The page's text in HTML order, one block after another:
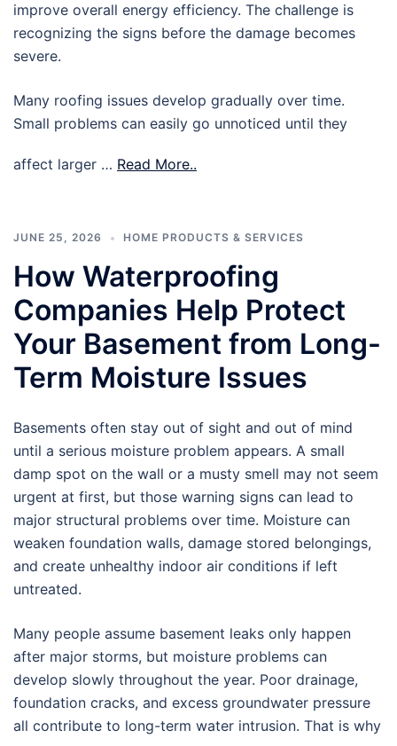
improve overall energy efficiency. The challenge is
recognizing the signs before the damage becomes
severe.
Many roofing issues develop gradually over time.
Small problems can easily go unnoticed until they
affect larger … Read More..
JUNE 25, 2026 HOME PRODUCTS & SERVICES
How Waterproofing
Companies Help Protect
Your Basement from Long-
Term Moisture Issues
Basements often stay out of sight and out of mind
until a serious moisture problem appears. A small
damp spot on the wall or a musty smell may not seem
urgent at first, but those warning signs can lead to
major structural problems over time. Moisture can
weaken foundation walls, damage stored belongings,
and create unhealthy indoor air conditions if left
untreated.
Many people assume basement leaks only happen
after major storms, but moisture problems can
develop slowly throughout the year. Poor drainage,
foundation cracks, and excess groundwater pressure
all contribute to long-term water intrusion. That is why